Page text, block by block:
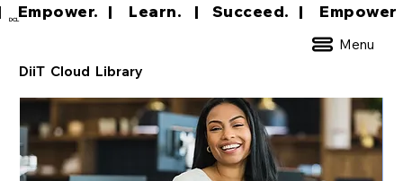
DCL
Menu
DiiT Cloud Library
Empower.   |     Learn.    |    Succeed.